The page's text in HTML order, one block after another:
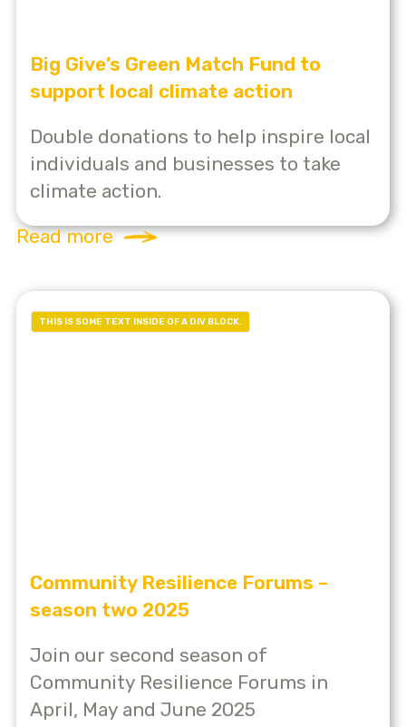
Big Give’s Green Match Fund to
support local climate action
Double donations to help inspire local
individuals and businesses to take
climate action.
Read more
THIS IS SOME TEXT INSIDE OF A DIV BLOCK.
Community Resilience Forums –
season two 2025
Join our second season of
Community Resilience Forums in
April, May and June 2025